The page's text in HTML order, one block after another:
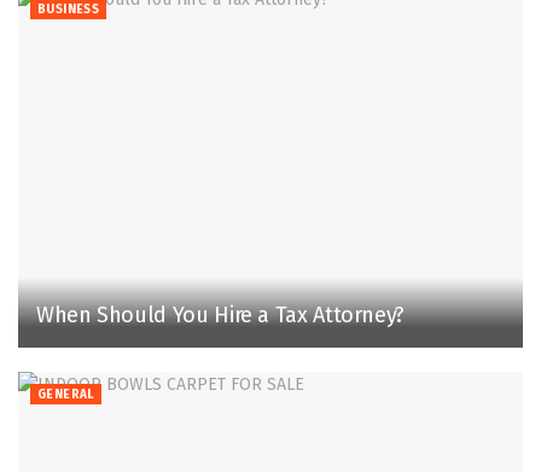
BUSINESS
When Should You Hire a Tax Attorney?
GENERAL